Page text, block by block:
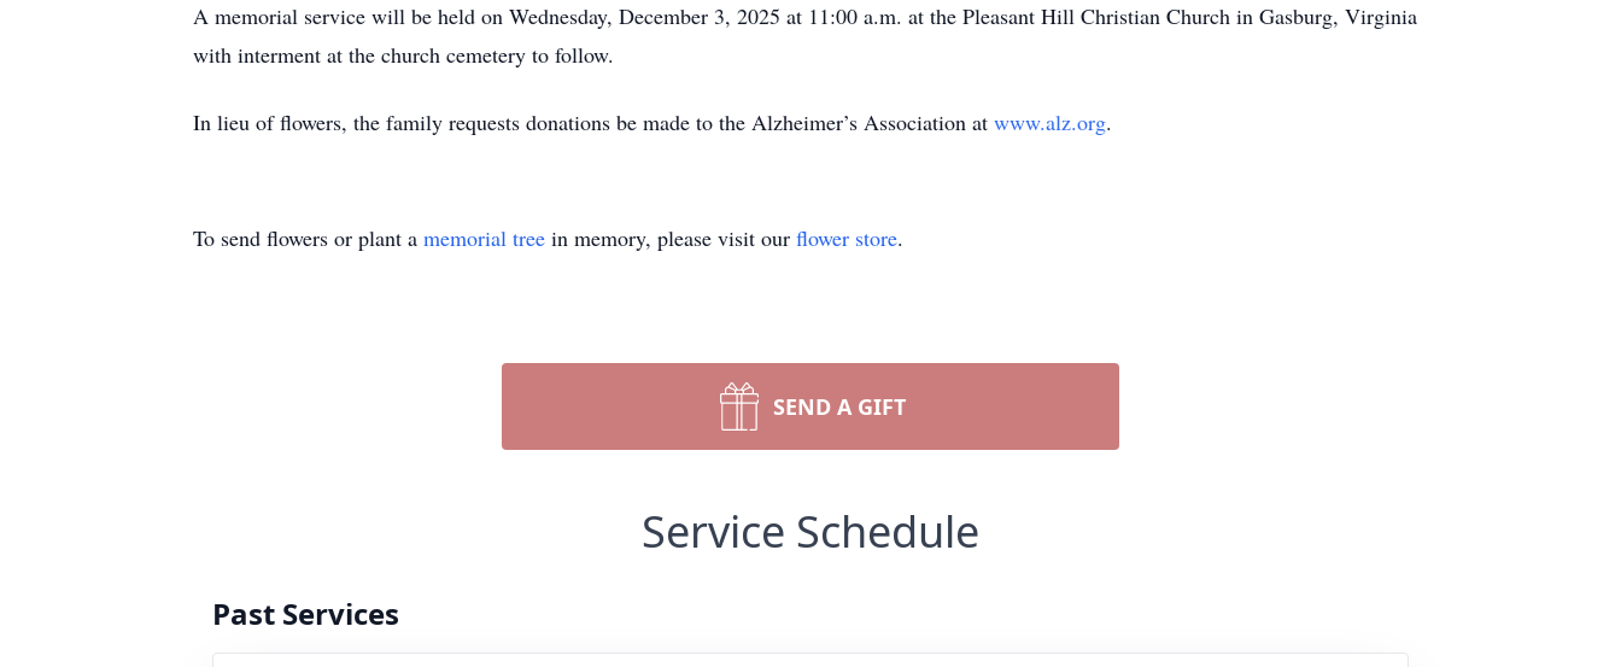
A memorial service will be held on Wednesday, December 3, 2025 at 11:00 a.m. at the Pleasant Hill Christian Church in Gasburg, Virginia
with interment at the church cemetery to follow.
In lieu of flowers, the family requests donations be made to the Alzheimer’s Association at www.alz.org.
To send flowers or plant a memorial tree in memory, please visit our flower store.
SEND A GIFT
Service Schedule
Past Services